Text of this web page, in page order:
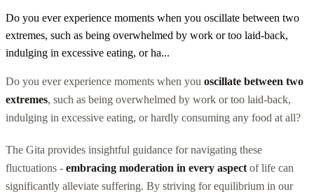
Do you ever experience moments when you oscillate between two
extremes, such as being overwhelmed by work or too laid-back,
indulging in excessive eating, or ha...
Do you ever experience moments when you oscillate between two
extremes, such as being overwhelmed by work or too laid-back,
indulging in excessive eating, or hardly consuming any food at all?
The Gita provides insightful guidance for navigating these
fluctuations - embracing moderation in every aspect of life can
significantly alleviate suffering. By striving for equilibrium in our